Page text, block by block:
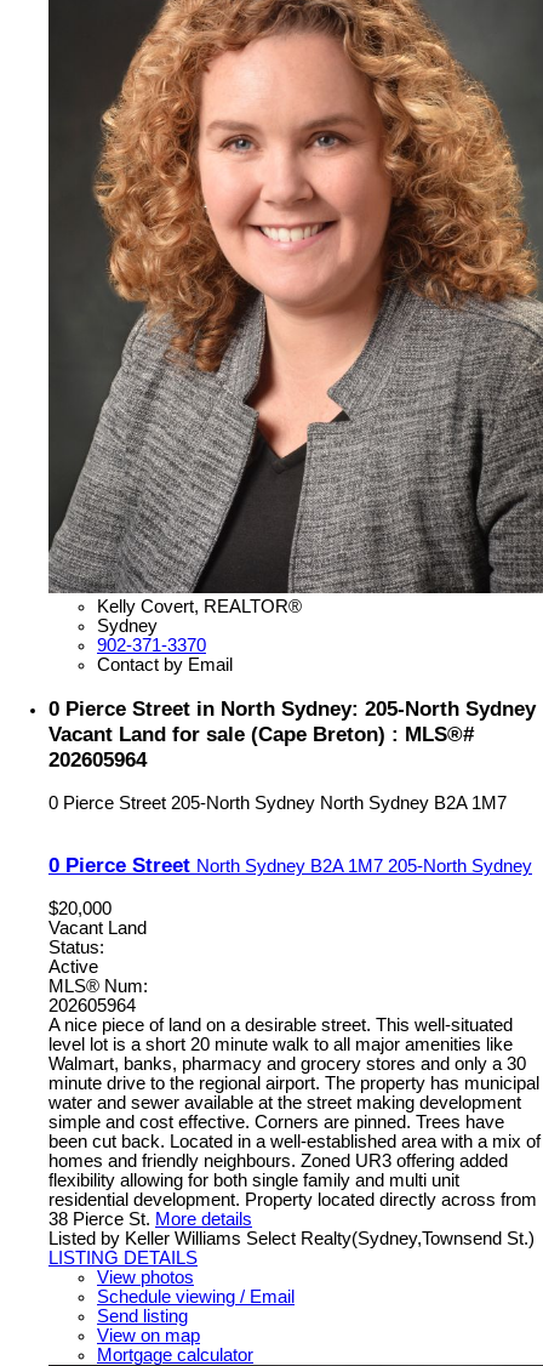
Kelly Covert, REALTOR®
Sydney
902-371-3370
Contact by Email
0 Pierce Street in North Sydney: 205-North Sydney
Vacant Land for sale (Cape Breton) : MLS®#
202605964
0 Pierce Street 205-North Sydney North Sydney B2A 1M7
0 Pierce Street North Sydney B2A 1M7 205-North Sydney
$20,000
Vacant Land
Status:
Active
MLS® Num:
202605964
A nice piece of land on a desirable street. This well-situated
level lot is a short 20 minute walk to all major amenities like
Walmart, banks, pharmacy and grocery stores and only a 30
minute drive to the regional airport. The property has municipal
water and sewer available at the street making development
simple and cost effective. Corners are pinned. Trees have
been cut back. Located in a well-established area with a mix of
homes and friendly neighbours. Zoned UR3 offering added
flexibility allowing for both single family and multi unit
residential development. Property located directly across from
38 Pierce St. More details
Listed by Keller Williams Select Realty(Sydney,Townsend St.)
LISTING DETAILS
View photos
Schedule viewing / Email
Send listing
View on map
Mortgage calculator